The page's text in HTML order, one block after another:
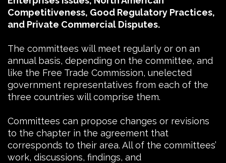
Competitiveness, Good Regulatory Practices,
and Private Commercial Disputes.
The committees will meet regularly or on an
annual basis, depending on the committee, and
like the Free Trade Commission, unelected
government representatives from each of the
three countries will comprise them.
Committees can propose changes or revisions
to the chapter in the agreement that
corresponds to their area. All of the committees’
work, discussions, findings, and